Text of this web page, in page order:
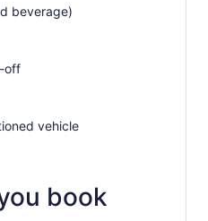
beverage)
off
vehicle
book